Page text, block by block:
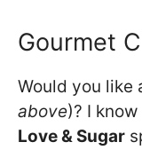
Gourmet
Would you like
above)? I
Love & Sugar